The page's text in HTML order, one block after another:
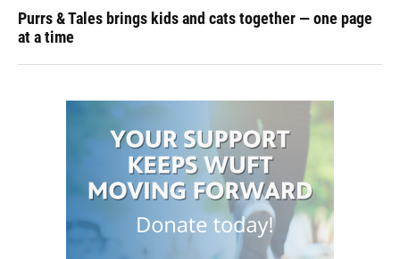
Purrs & Tales brings kids and cats together — one page
at a time